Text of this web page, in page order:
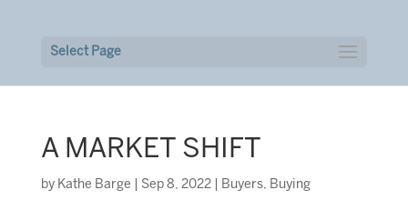
Select Page
A MARKET SHIFT
by Kathe Barge Sep 8, 2022| Buyers, Buying